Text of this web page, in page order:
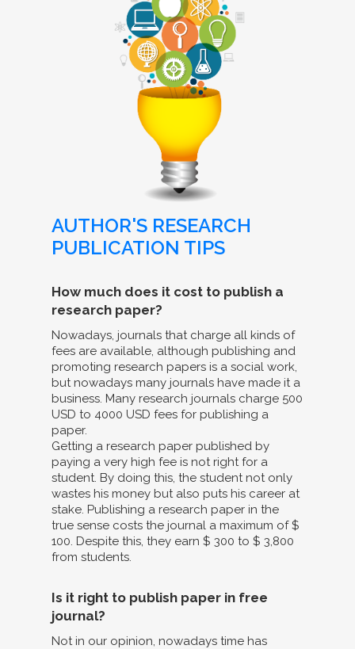
AUTHOR'S RESEARCH
PUBLICATION TIPS
How much does it cost to publish a
research paper?
Nowadays, journals that charge all kinds of
fees are available, although publishing and
promoting research papers is a social work,
but nowadays many journals have made it a
business. Many research journals charge 500
USD to 4000 USD fees for publishing a
paper.
Getting a research paper published by
paying a very high fee is not right for a
student. By doing this, the student not only
wastes his money but also puts his career at
stake. Publishing a research paper in the
true sense costs the journal a maximum of $
100. Despite this, they earn $ 300 to $ 3,800
from students.
Is it right to publish paper in free
journal?
Not in our opinion, nowadays time has